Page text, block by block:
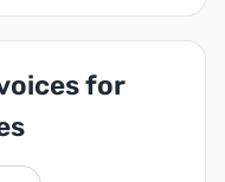
for